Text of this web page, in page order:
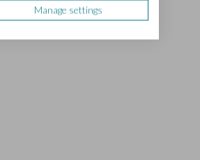
Manage settings